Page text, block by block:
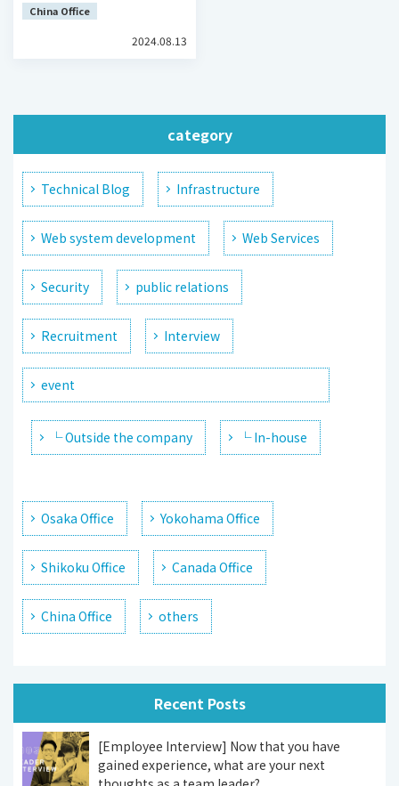
China Office
2024.08.13
category
Technical Blog Infrastructure
Web system development Web Services
Security public relations
Recruitment Interview
event
└ Outside the company └ In-house
Osaka Office Yokohama Office
Shikoku Office Canada Office
China Office others
Recent Posts
[Employee Interview] Now that you have
gained experience, what are your next